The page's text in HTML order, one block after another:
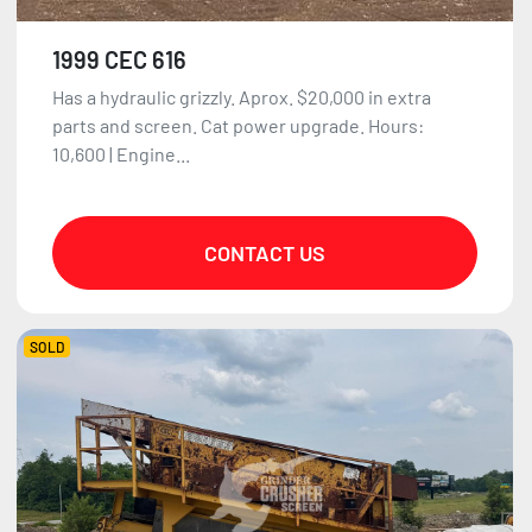
1999 CEC 616
Has a hydraulic grizzly. Aprox. $20,000 in extra
parts and screen. Cat power upgrade. Hours:
10,600 | Engine...
CONTACT US
SOLD